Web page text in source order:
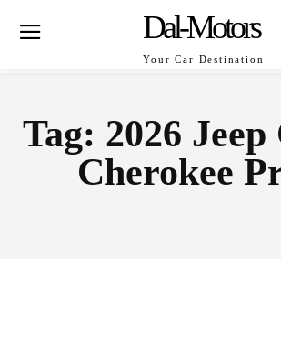
Dal-Motors
Your Car Destination
Tag: 2026
Cherokee